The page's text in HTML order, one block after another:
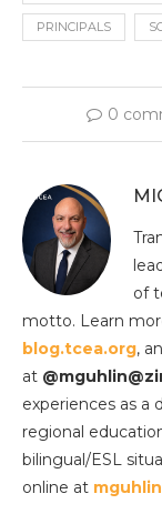
PRINCIPALS
0
of
motto. Learn
blog.tcea.org,
at
experiences as a
regional
bilingual/ESL
online at